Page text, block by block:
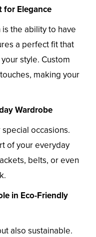
for Elegance
the ability to have
a perfect fit that
style. Custom
making your
Wardrobe
occasions.
of your everyday
belts, or even
in Eco-Friendly
also sustainable.